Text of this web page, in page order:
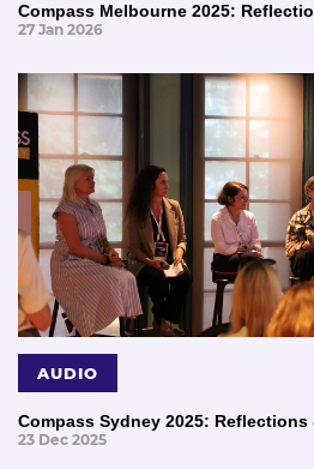
Compass Melbourne 2025:
27 Jan 2026
AUDIO
Compass Sydney 2025:
23 Dec 2025